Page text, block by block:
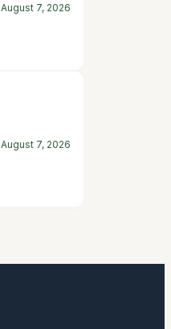
August 7, 2026
August 7, 2026